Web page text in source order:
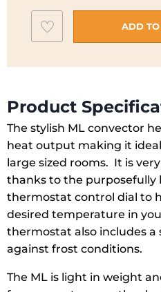
Thermostat
2KW
Add
to
wishlist
ADD TO
Product
The stylish ML convector
heat output making it
large sized rooms. It is
thanks to the purposefully
thermostat control dial to
desired temperature in
thermostat also includes
against frost conditions.
The ML is light in weight